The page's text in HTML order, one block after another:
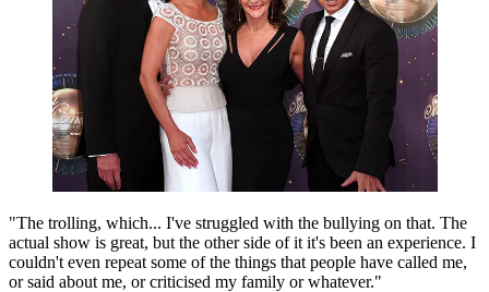
"The trolling, which... I've struggled with the bullying on that. The
actual show is great, but the other side of it it's been an experience. I
couldn't even repeat some of the things that people have called me,
or said about me, or criticised my family or whatever."